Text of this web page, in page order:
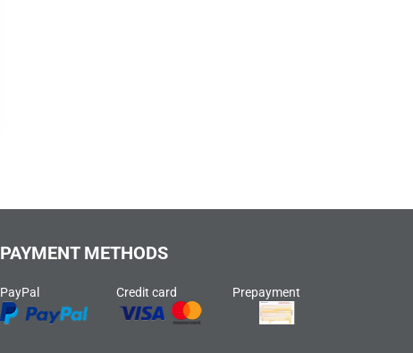
PAYMENT METHODS
PayPal Credit card Prepayment